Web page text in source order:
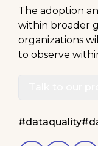
The adoption
within broader
organizations
to observe
#dataquality